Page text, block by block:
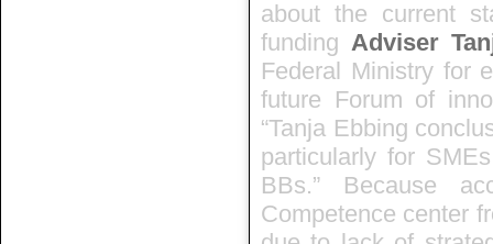
about the current
funding Adviser
Federal Ministry for
future Forum of
“Tanja Ebbing
particularly for
BBs.” Because
Competence center